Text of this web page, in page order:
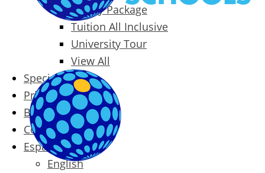
Family Package
Tuition All Inclusive
University Tour
View All
Special Offers
Prices
Blog
Contact
Español
English